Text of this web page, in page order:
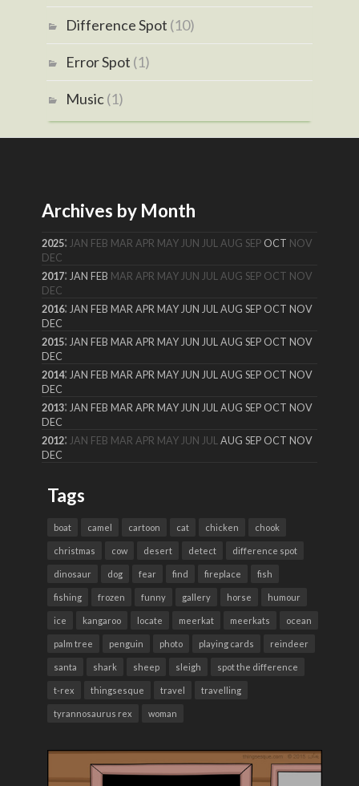
Difference Spot (10)
Error Spot (1)
Music(1)
Archives by Month
2025:JAN FEB MAR APR MAY JUN JUL AUG SEP OCT NOV
DEC
2017:JAN FEB MAR APR MAY JUN JUL AUG SEP OCT NOV
DEC
2016:JAN FEB MAR APR MAY JUN JUL AUG SEP OCT NOV
DEC
2015:JAN FEB MAR APR MAY JUN JUL AUG SEP OCT NOV
DEC
2014:JAN FEB MAR APR MAY JUN JUL AUG SEP OCT NOV
DEC
2013:JAN FEB MAR APR MAY JUN JUL AUG SEP OCT NOV
DEC
2012:JAN FEB MAR APR MAY JUN JUL AUG SEP OCT NOV
DEC
Tags
boat camel cartoon cat chicken chook
christmas cow desert detect difference spot
dinosaur dog fear find fireplace fish
fishing frozen funny gallery horse humour
ice kangaroo locate meerkat meerkats ocean
palm tree penguin photo playing cards reindeer
santa shark sheep sleigh spot the difference
t-rex thingsesque travel travelling
tyrannosaurus rex woman